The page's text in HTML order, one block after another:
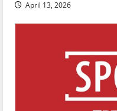
April 13, 2026